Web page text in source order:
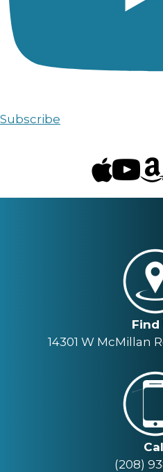
Subscribe
Find
14301 W McMillan
(208)